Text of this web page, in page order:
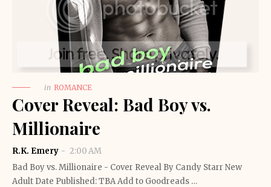
in ROMANCE
Cover Reveal: Bad Boy vs.
Millionaire
R.K. Emery
2:00 AM
Bad Boy vs. Millionaire - Cover Reveal By Candy Starr New
Adult Date Published: TBA Add to Goodreads …